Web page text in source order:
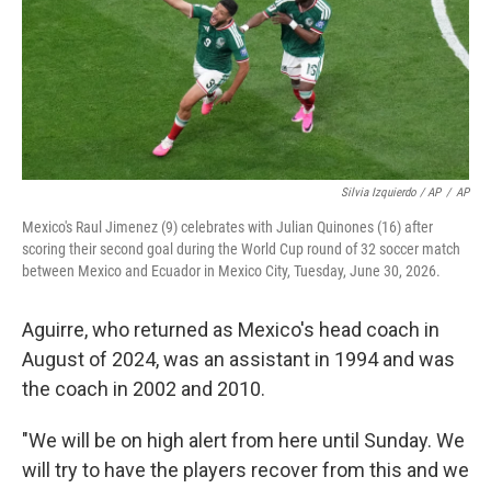
Silvia Izquierdo / AP / AP
Mexico's Raul Jimenez (9) celebrates with Julian Quinones (16) after
scoring their second goal during the World Cup round of 32 soccer match
between Mexico and Ecuador in Mexico City, Tuesday, June 30, 2026.
Aguirre, who returned as Mexico's head coach in
August of 2024, was an assistant in 1994 and was
the coach in 2002 and 2010.
"We will be on high alert from here until Sunday. We
will try to have the players recover from this and we